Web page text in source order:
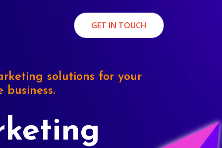
GET IN TOUCH
solutions for your
business.